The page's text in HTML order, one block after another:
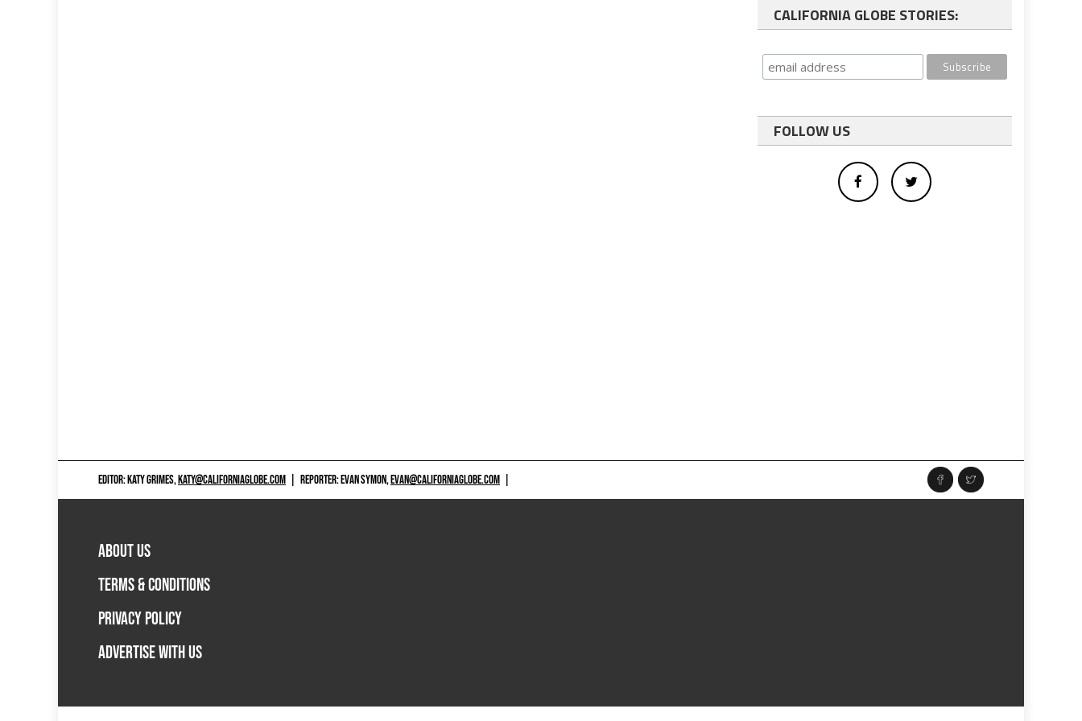
CALIFORNIA GLOBE STORIES:
FOLLOW US
EDITOR: KATY GRIMES,KATY@CALIFORNIAGLOBE.COM REPORTER: EVAN SYMON,EVAN@CALIFORNIAGLOBE.COM
ABOUT US
TERMS & CONDITIONS
PRIVACY POLICY
ADVERTISE WITH US